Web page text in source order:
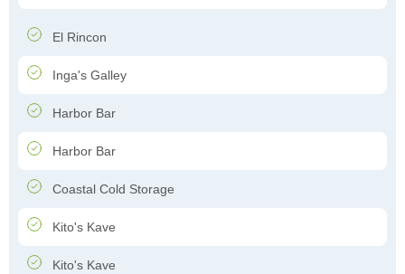
El Rincon
Inga's Galley
Harbor Bar
Harbor Bar
Coastal Cold Storage
Kito's Kave
Kito's Kave